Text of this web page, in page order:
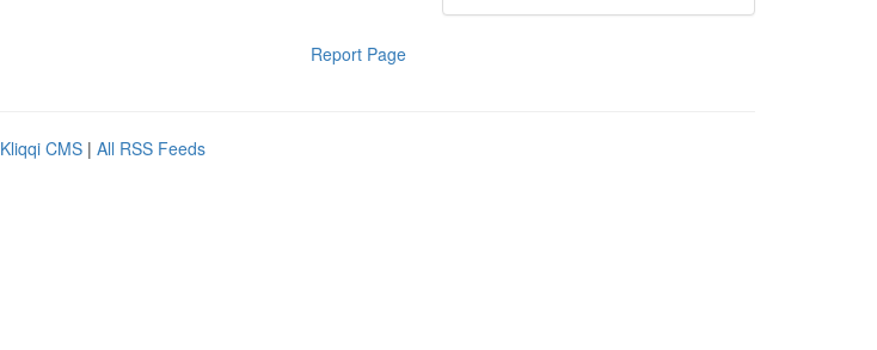
Report Page
Kliqqi CMS | All RSS Feeds